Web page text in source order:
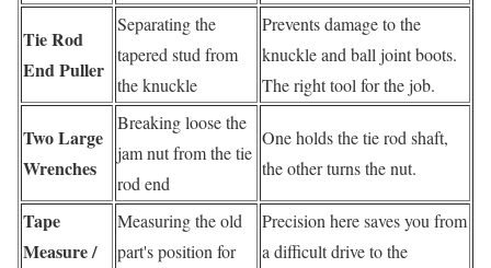
Tie Rod
End Puller
Separating the
tapered stud from
the knuckle
Prevents damage to the
knuckle and ball joint boots.
The right tool for the job.
Two Large
Wrenches
Breaking loose the
jam nut from the tie
rod end
One holds the tie rod shaft,
the other turns the nut.
Tape
Measure /
Measuring the old
part's position for
Precision here saves you from
a difficult drive to the